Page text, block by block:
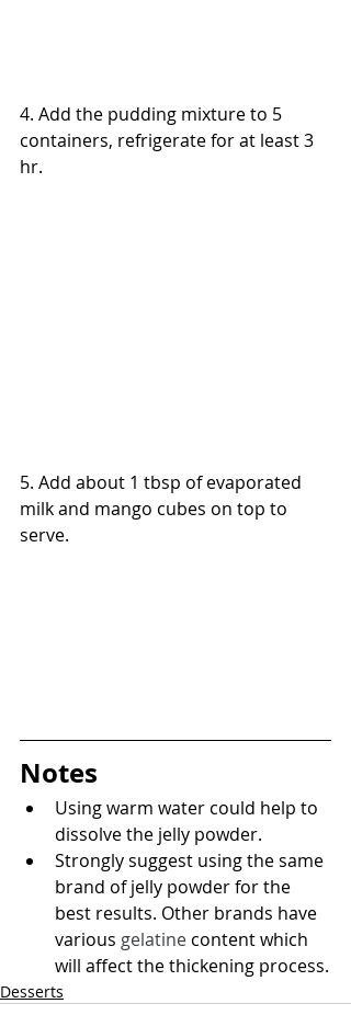
4. Add the pudding mixture to 5
containers, refrigerate for at least 3
hr.
5. Add about 1 tbsp of evaporated
milk and mango cubes on top to
serve.
Notes
Using warm water could help to
dissolve the jelly powder.
Strongly suggest using the same
brand of jelly powder for the
best results. Other brands have
various gelatine content which
will affect the thickening process.
Desserts